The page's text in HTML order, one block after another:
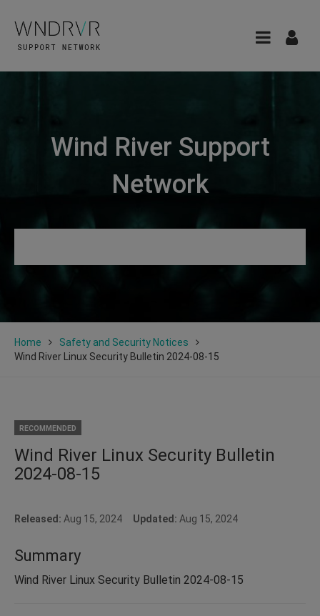
Wind River Support
Network
Home
Safety and Security Notices
Wind River Linux Security Bulletin 2024-08-15
RECOMMENDED
Wind River Linux Security Bulletin
2024-08-15
Released: Aug 15, 2024 Updated: Aug 15, 2024
Summary
Wind River Linux Security Bulletin 2024-08-15